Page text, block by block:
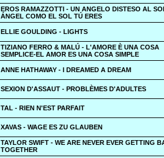
EROS RAMAZZOTTI - UN ANGELO DISTESO AL
ÁNGEL COMO EL SOL TÚ ERES
ELLIE GOULDING - LIGHTS
TIZIANO FERRO & MALÚ - L'AMORE È UNA COSA
SEMPLICE-EL AMOR ES UNA COSA SIMPLE
ANNE HATHAWAY - I DREAMED A DREAM
SEXION D'ASSAUT - PROBLÈMES D'ADULTES
TAL - RIEN N'EST PARFAIT
XAVAS - WAGE ES ZU GLAUBEN
TAYLOR SWIFT - WE ARE NEVER EVER GETTING
TOGETHER